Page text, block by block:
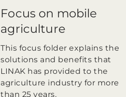
Focus on mobile
agriculture
This focus folder explains the
solutions and benefits that
LINAK has provided to the
agriculture industry for more
than 25 years.